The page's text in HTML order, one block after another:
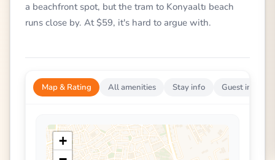
a beachfront spot, but the tram to Konyaaltı beach
runs close by. At $59, it's hard to argue with.
Map & Rating All amenities Stay info Guest
+